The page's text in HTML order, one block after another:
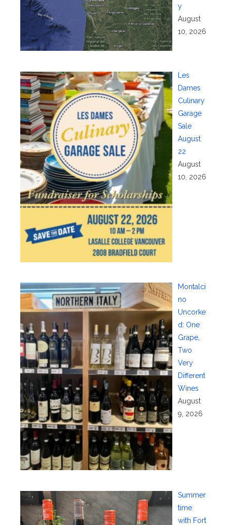
y
August
10, 2026
Les
Dames
Culinary
Garage
Sale
August
22
August
10, 2026
Montalci
no
Uncorke
d: One
Grape,
Two
Very
Different
Wines
August
9, 2026
Summer
time
with Fort